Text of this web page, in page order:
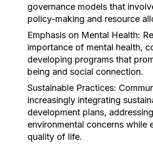
governance models that
policy-making and resource
Emphasis on Mental Health:
importance of mental health,
developing programs that
being and social connection.
Sustainable Practices:
increasingly integrating
development plans, addressing
environmental concerns while
quality of life.